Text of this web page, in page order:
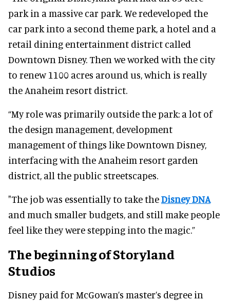
park in a massive car park. We redeveloped the
car park into a second theme park, a hotel and a
retail dining entertainment district called
Downtown Disney. Then we worked with the city
to renew 1100 acres around us, which is really
the Anaheim resort district.
“My role was primarily outside the park: a lot of
the design management, development
management of things like Downtown Disney,
interfacing with the Anaheim resort garden
district, all the public streetscapes.
"The job was essentially to take theDisney DNA
and much smaller budgets, and still make people
feel like they were stepping into the magic.”
The beginning of Storyland
Studios
Disney paid for McGowan’s master’s degree in